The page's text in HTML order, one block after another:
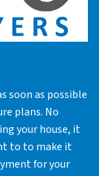
soon as possible
plans. No
your house, it
to to make it
for your